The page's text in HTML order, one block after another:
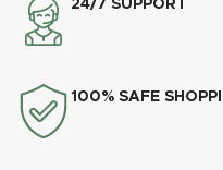
24/7 SUPPORT
100% SAFE